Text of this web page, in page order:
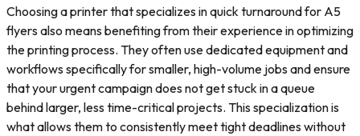
Choosing a printer that specializes in quick turnaround for A5
flyers also means benefiting from their experience in optimizing
the printing process. They often use dedicated equipment and
workflows specifically for smaller, high-volume jobs and ensure
that your urgent campaign does not get stuck in a queue
behind larger, less time-critical projects. This specialization is
what allows them to consistently meet tight deadlines without